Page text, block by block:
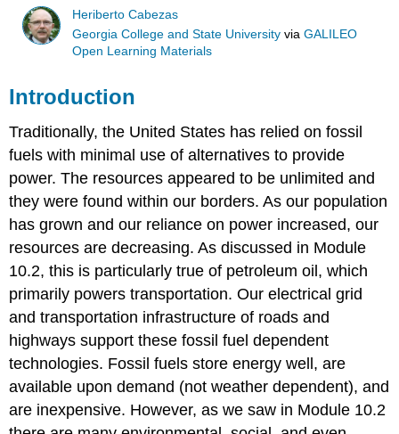
Heriberto Cabezas
Georgia College and State University viaGALILEO
Open Learning Materials
Introduction
Traditionally, the United States has relied on fossil
fuels with minimal use of alternatives to provide
power. The resources appeared to be unlimited and
they were found within our borders. As our population
has grown and our reliance on power increased, our
resources are decreasing. As discussed in Module
10.2, this is particularly true of petroleum oil, which
primarily powers transportation. Our electrical grid
and transportation infrastructure of roads and
highways support these fossil fuel dependent
technologies. Fossil fuels store energy well, are
available upon demand (not weather dependent), and
are inexpensive. However, as we saw in Module 10.2